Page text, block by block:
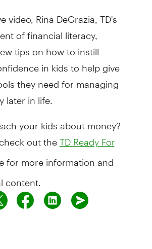
video, Rina DeGrazia, TD's
of financial literacy,
tips on how to instill
in kids to help give
they need for managing
later in life.
your kids about money?
out the TD Ready For
for more information and
content.